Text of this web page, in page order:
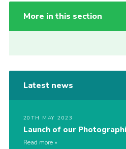
More in this section
Latest news
20TH MAY 2023
Launch of our
Read more